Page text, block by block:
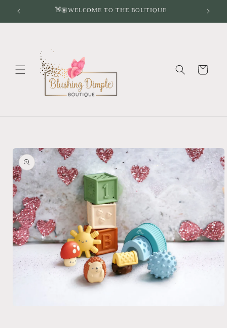
Skip to
content
👋🏽WELCOME TO THE BOUTIQUE
Cart
Skip to
product
information